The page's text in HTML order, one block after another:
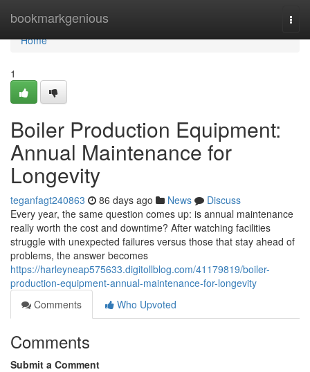
bookmarkgenious
Home
Home
1
Boiler Production Equipment:
Annual Maintenance for
Longevity
teganfagt240863 86 days ago News
Discuss
Every year, the same question comes up: is annual maintenance
really worth the cost and downtime? After watching facilities
struggle with unexpected failures versus those that stay ahead of
problems, the answer becomes
https://harleyneap575633.digitollblog.com/41179819/boiler-
production-equipment-annual-maintenance-for-longevity
Comments
Who Upvoted
Comments
Submit a Comment